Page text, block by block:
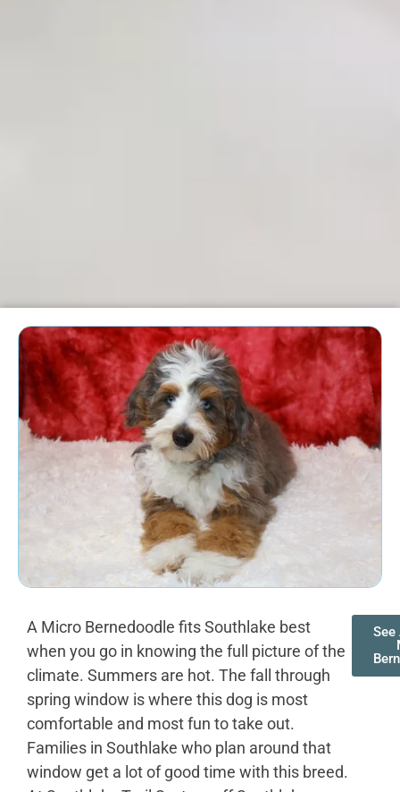
A Micro Bernedoodle fits Southlake best
when you go in knowing the full picture of the
climate. Summers are hot. The fall through
spring window is where this dog is most
comfortable and most fun to take out.
Families in Southlake who plan around that
window get a lot of good time with this breed.
See